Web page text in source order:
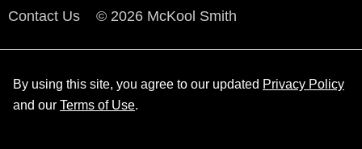
Contact Us
© 2026 McKool Smith
By using this site, you agree to our updated Privacy Policy
and our Terms of Use.